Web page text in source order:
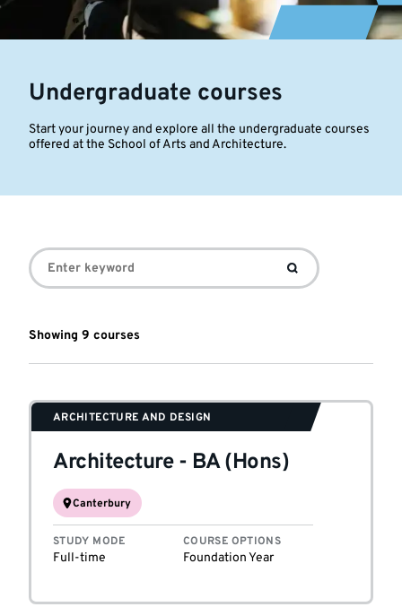
Undergraduate courses
Start your journey and explore all the undergraduate courses
offered at the School of Arts and Architecture.
Undergraduate
courses
Showing 9 courses
ARCHITECTURE AND DESIGN
Architecture - BA (Hons)
Canterbury
STUDY MODE
Full-time
COURSE OPTIONS
Foundation Year